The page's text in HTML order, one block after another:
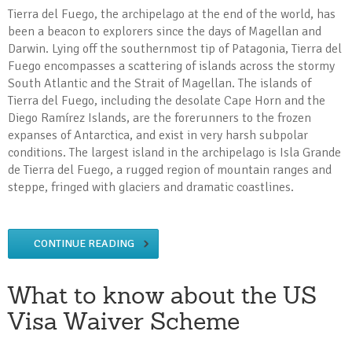
Tierra del Fuego, the archipelago at the end of the world, has
been a beacon to explorers since the days of Magellan and
Darwin. Lying off the southernmost tip of Patagonia, Tierra del
Fuego encompasses a scattering of islands across the stormy
South Atlantic and the Strait of Magellan. The islands of
Tierra del Fuego, including the desolate Cape Horn and the
Diego Ramírez Islands, are the forerunners to the frozen
expanses of Antarctica, and exist in very harsh subpolar
conditions. The largest island in the archipelago is Isla Grande
de Tierra del Fuego, a rugged region of mountain ranges and
steppe, fringed with glaciers and dramatic coastlines.
CONTINUE READING
What to know about the US
Visa Waiver Scheme